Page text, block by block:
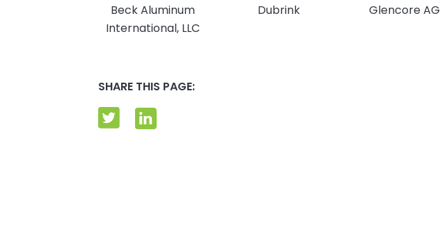
Beck Aluminum
International, LLC
Dubrink Glencore AG
SHARE THIS PAGE: